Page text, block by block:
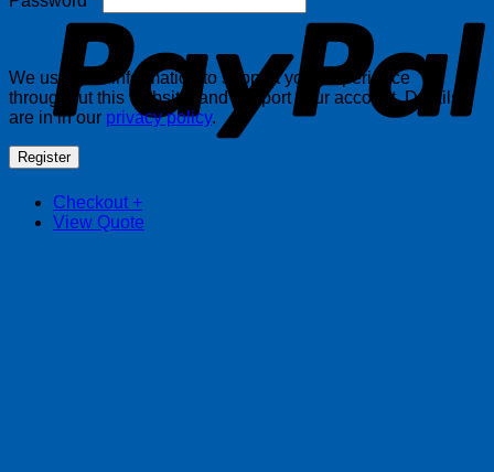
Checkout +
View Quote
We use your information to support your experience
throughout this website, and support your account. Details
are in in our privacy policy.
Register